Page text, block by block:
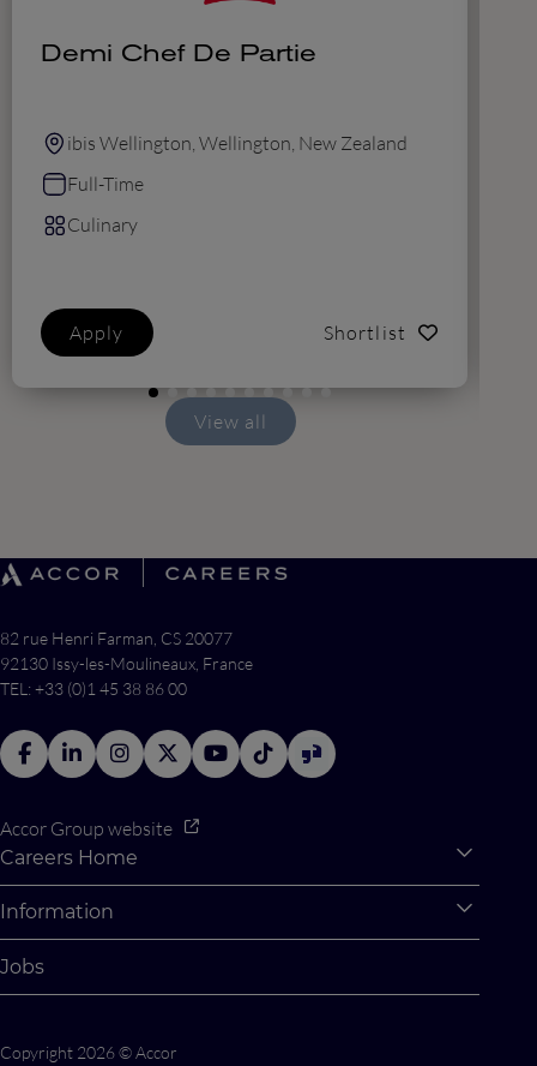
Demi Chef De Partie
ibis Wellington, Wellington, New Zealand
Full-Time
Culinary
Apply Shortlist
View all
82 rue Henri Farman, CS 20077
92130 Issy-les-Moulineaux, France
TEL: +33 (0)1 45 38 86 00
Accor Group website
Careers Home
Accor Tech & Digital
Why Join Accor
Student Opportunities
Student Challenges
Information
Cookie Settings
Jobs
Copyright 2026 © Accor